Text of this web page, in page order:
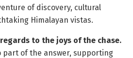
of discovery, cultural
Himalayan vistas.
to the joys of the chase.
part of the answer, supporting